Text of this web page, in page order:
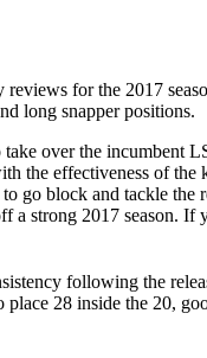
for the 2017
long snapper positions.
over the incumbent
the effectiveness of the
go block and tackle the
strong 2017 season. If
following the
28 inside the 20,